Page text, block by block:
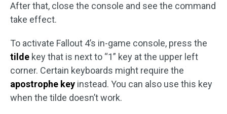
After that, close the console and see the command
take effect.
To activate Fallout 4’s in-game console, press the
tilde key that is next to “1” key at the upper left
corner. Certain keyboards might require the
apostrophe key instead. You can also use this key
when the tilde doesn’t work.